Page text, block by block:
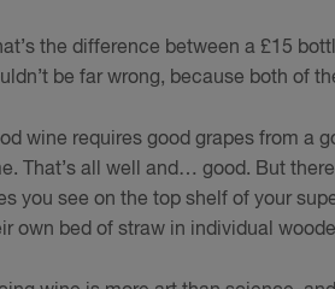
the difference between a £15
be far wrong, because both of
wine requires good grapes from a
That’s all well and… good. But
you see on the top shelf of your
own bed of straw in individual